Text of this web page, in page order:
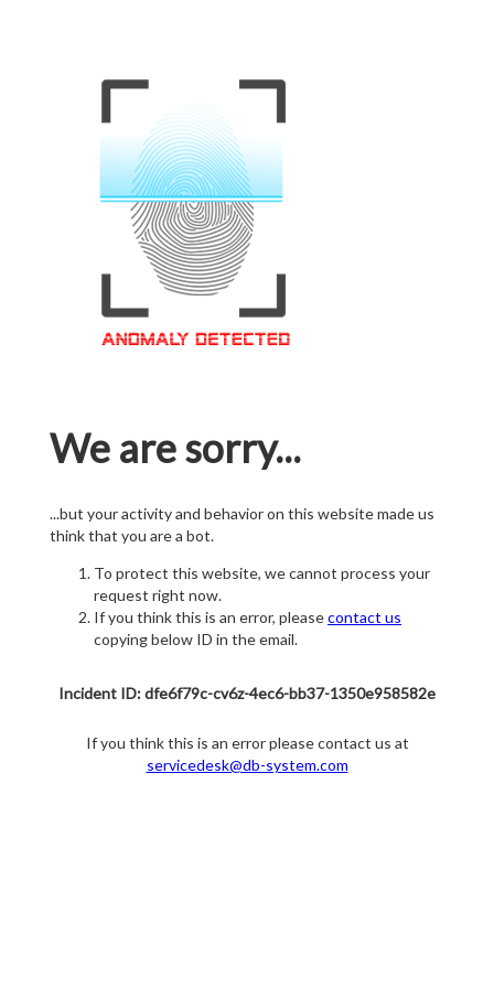
We are sorry...
...but your activity and behavior on this website made us
think that you are a bot.
To protect this website, we cannot process your
request right now.
If you think this is an error, pleasecontact us
copying below ID in the email.
Incident ID: dfe6f79c-cv6z-4ec6-bb37-1350e958582e
If you think this is an error please contact us at
servicedesk@db-system.com